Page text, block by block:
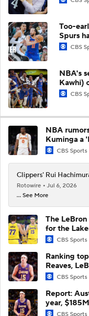
Too-
Spurs
CBS
NBA's
Kawhi)
CBS
NBA
Kuminga a
CBS Sports
Clippers' Rui
Rotowire
Jul 6, 2026
... See More
The LeBron
for the
CBS Sports
Ranking
Reaves,
CBS Sports
Report:
year,
CBS Sports